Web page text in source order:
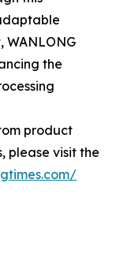
WANLONG
the
product
please visit the